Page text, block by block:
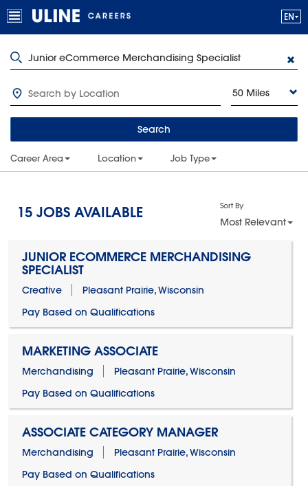
50 Miles
Search
Career Area Location Job Type
15 JOBS AVAILABLE Sort By
Most Relevant
JUNIOR ECOMMERCE MERCHANDISING
SPECIALIST
Creative
Pleasant Prairie, Wisconsin
Pay Based on Qualifications
MARKETING ASSOCIATE
Merchandising
Pleasant Prairie, Wisconsin
Pay Based on Qualifications
ASSOCIATE CATEGORY MANAGER
Merchandising
Pleasant Prairie, Wisconsin
Pay Based on Qualifications